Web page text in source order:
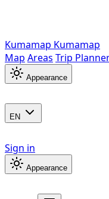
Kumamap Kumamap
Map Areas Trip
Appearance
EN
Sign in
Appearance